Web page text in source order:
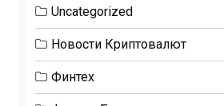
Uncategorized
Новости Криптовалют
Финтех